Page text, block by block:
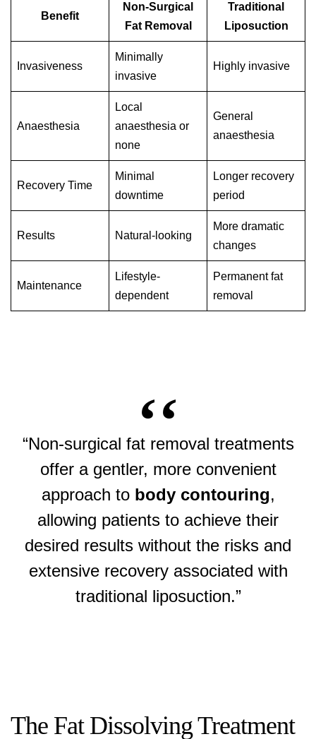
Benefit
Non-Surgical
Fat Removal
Traditional
Liposuction
Invasiveness
Minimally
invasive
Highly invasive
Anaesthesia
Local
anaesthesia or
none
General
anaesthesia
Recovery Time
Minimal
downtime
Longer recovery
period
Results Natural-looking
More dramatic
changes
Maintenance
Lifestyle-
dependent
Permanent fat
removal
“Non-surgical fat removal treatments
offer a gentler, more convenient
approach to body contouring,
allowing patients to achieve their
desired results without the risks and
extensive recovery associated with
traditional liposuction.”
The Fat Dissolving Treatment